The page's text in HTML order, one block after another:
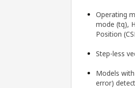
Operating
mode (tq),
Position
Step-less
Models
error)